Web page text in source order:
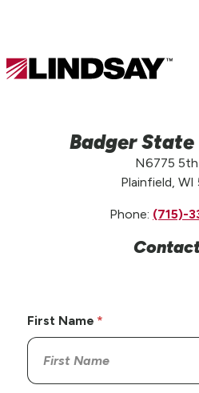
Lindsay.
Badger
N6775
Plainfield,
Phone: (715)-
First Name